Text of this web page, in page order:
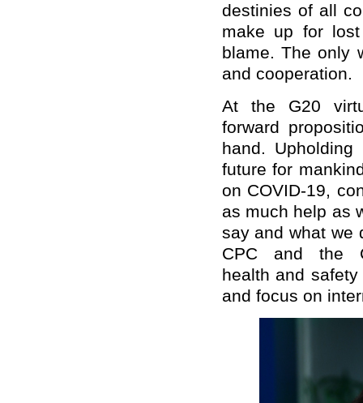
destinies of all
make up for
blame. The only
and cooperation.
Atthe G20
forward
hand.
future for
on COVID-19,
as much help as
sayandwhat we
CPC and the
health and safety
and focus on